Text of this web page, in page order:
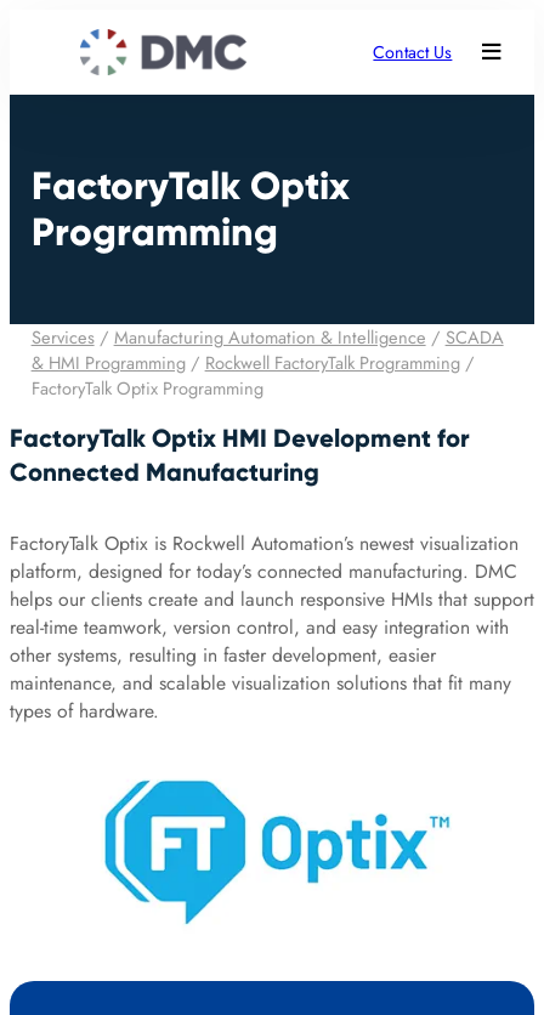
Contact Us
FactoryTalk Optix
Programming
Services/ Manufacturing Automation & Intelligence / SCADA
& HMI Programming/ Rockwell FactoryTalk Programming/
FactoryTalk Optix Programming
FactoryTalk Optix HMI Development for
Connected Manufacturing
FactoryTalk Optix is Rockwell Automation’s newest visualization
platform, designed for today’s connected manufacturing. DMC
helps our clients create and launch responsive HMIs that support
real-time teamwork, version control, and easy integration with
other systems, resulting in faster development, easier
maintenance, and scalable visualization solutions that fit many
types of hardware.